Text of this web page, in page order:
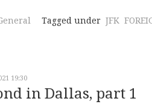
Tagged under JFK
19:30
in Dallas, part 1